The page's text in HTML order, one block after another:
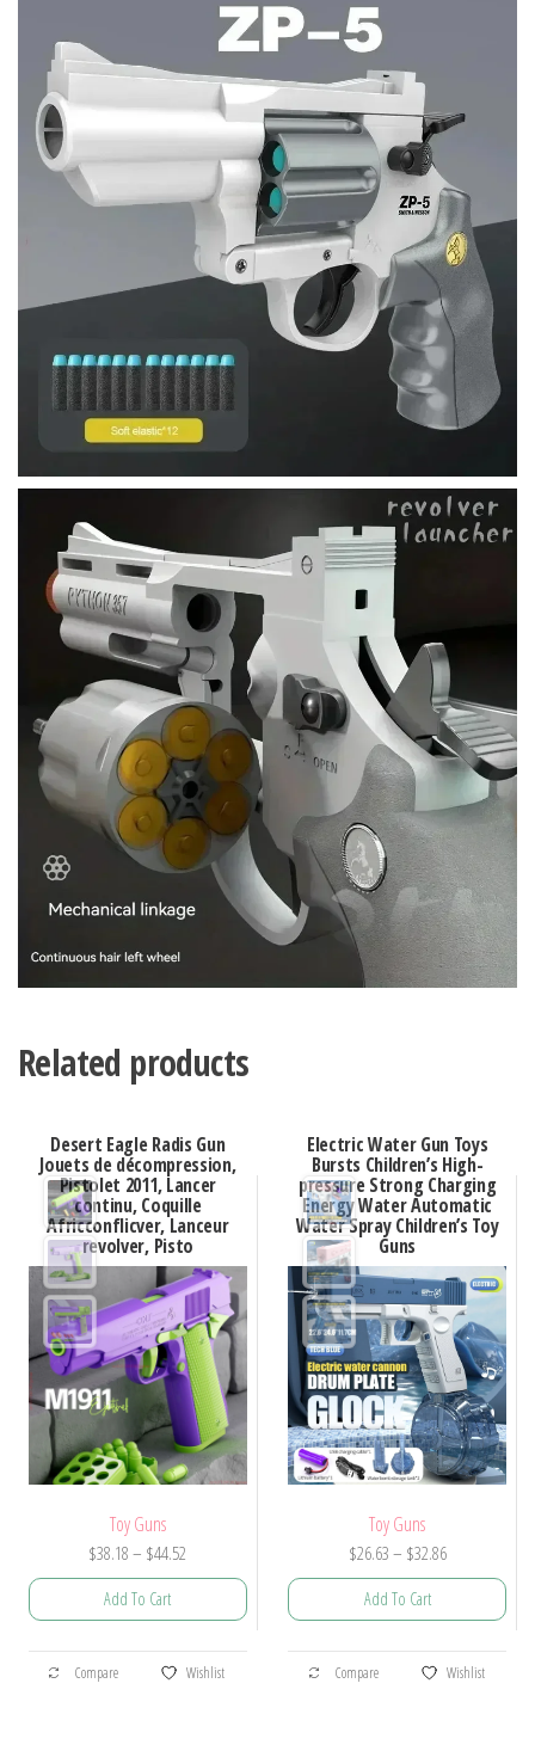
Related products
Desert Eagle Radis Gun
Jouets de décompression,
Pistolet 2011, Lancer
continu, Coquille
Africconflicver, Lanceur
revolver, Pisto
Toy Guns
$38.18 – $44.52
range:
$44.52
Add To Cart
This
product
Compare Wishlist
Electric Water Gun Toys
Bursts Children’s High-
pressure Strong Charging
Energy Water Automatic
Water Spray Children’s Toy
Guns
Toy Guns
$26.63– $32.86Price
range:
$32.86
Add To Cart
This
product
Compare Wishlist